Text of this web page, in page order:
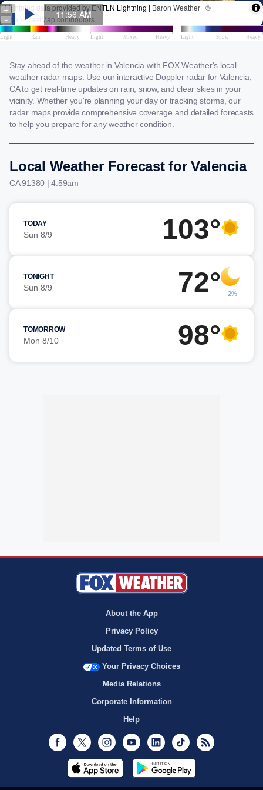
Stay ahead of the weather in Valencia with FOX Weather's local
weather radar maps. Use our interactive Doppler radar for Valencia,
CA to get real-time updates on rain, snow, and clear skies in your
vicinity. Whether you're planning your day or tracking storms, our
radar maps provide comprehensive coverage and detailed forecasts
to help you prepare for any weather condition.
Local Weather Forecast for Valencia
CA 91380 | 4:59am
TODAY
Sun 8/9 103°
TONIGHT
Sun 8/9 72° 2%
TOMORROW
Mon 8/10 98°
About the App
Privacy Policy
Updated Terms of Use
Your Privacy Choices
Media Relations
Corporate Information
Help
Facebook
Twitter InstagramYoutubeLinkedInTikTok